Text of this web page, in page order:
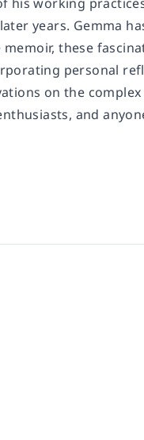
years. Gemma
these
personal
on the
and